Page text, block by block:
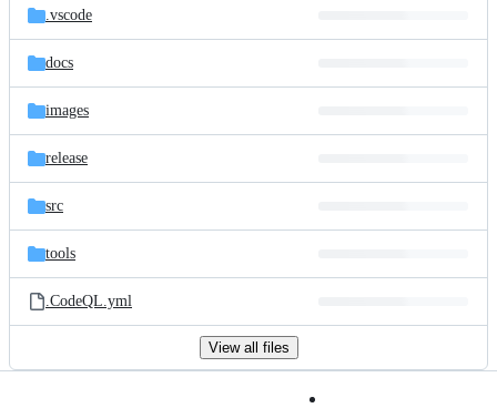
.vscode
docs
images
release
src
tools
.CodeQL.yml
View all files